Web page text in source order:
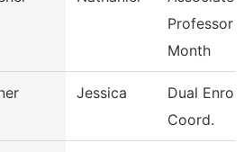
Professor
Month
Jessica
Dual
Coord.